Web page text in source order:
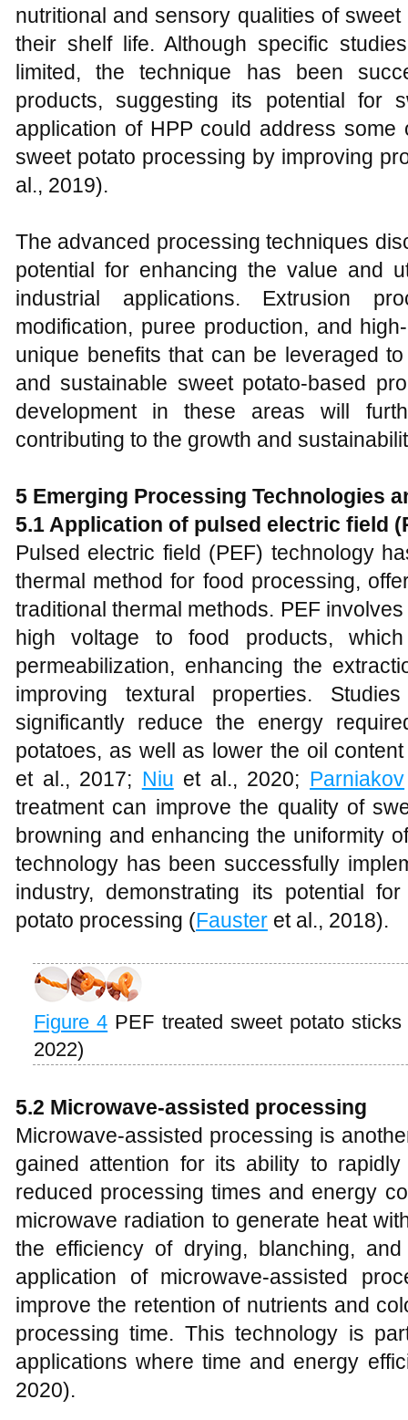
nutritional and sensory qualities of
their shelf life. Although specific
limited, the technique has been
products, suggesting its potential for
application of HPP could address
sweet potato processing by improving
al., 2019).
The advanced processing techniques
potential for enhancing the value and
industrial applications. Extrusion
modification, puree production, and
unique benefits that can be leveraged
and sustainable sweet potato-based
development in these areas will
contributing to the growth and
5 Emerging Processing Technologies
5.1 Application of pulsed electric field
Pulsed electric field (PEF) technology
thermal method for food processing,
traditional thermal methods. PEF
high voltage to food products,
permeabilization, enhancing the
improving textural properties.
significantly reduce the energy
potatoes, as well as lower the oil
et al., 2017; Niu et al., 2020; Parniakov
treatment can improve the quality of
browning and enhancing the uniformity
technology has been successfully
industry, demonstrating its potential
potato processing (Fauster et al., 2018).
Figure 4 PEF treated sweet potato
2022)
5.2 Microwave-assisted processing
Microwave-assisted processing is
gained attention for its ability to
reduced processing times and energy
microwave radiation to generate heat
the efficiency of drying, blanching,
application of microwave-assisted
improve the retention of nutrients and
processing time. This technology is
applications where time and energy
2020).